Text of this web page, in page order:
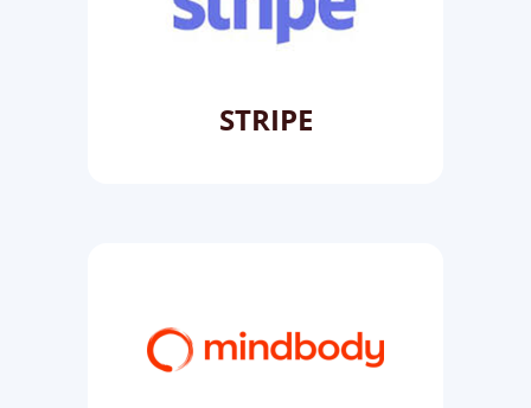
STRIPE